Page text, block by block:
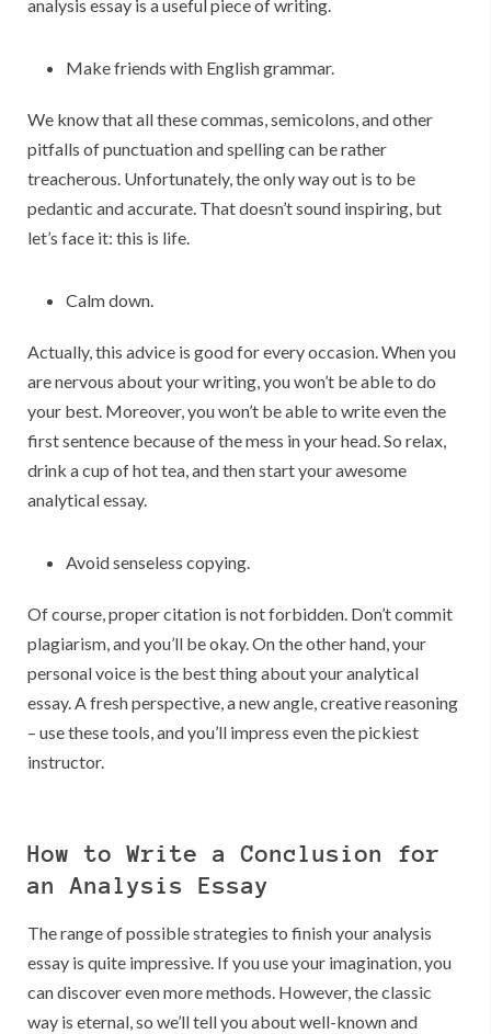
analysis essay is a useful piece of writing.
Make friends with English grammar.
We know that all these commas, semicolons, and other
pitfalls of punctuation and spelling can be rather
treacherous. Unfortunately, the only way out is to be
pedantic and accurate. That doesn’t sound inspiring, but
let’s face it: this is life.
Calm down.
Actually, this advice is good for every occasion. When you
are nervous about your writing, you won’t be able to do
your best. Moreover, you won’t be able to write even the
first sentence because of the mess in your head. So relax,
drink a cup of hot tea, and then start your awesome
analytical essay.
Avoid senseless copying.
Of course, proper citation is not forbidden. Don’t commit
plagiarism, and you’ll be okay. On the other hand, your
personal voice is the best thing about your analytical
essay. A fresh perspective, a new angle, creative reasoning
– use these tools, and you’ll impress even the pickiest
instructor.
How to Write a Conclusion for
an Analysis Essay
The range of possible strategies to finish your analysis
essay is quite impressive. If you use your imagination, you
can discover even more methods. However, the classic
way is eternal, so we’ll tell you about well-known and